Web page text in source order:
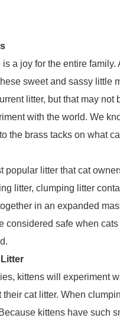
a joy for the entire
sweet and sassy little
litter, but that may
with the world. We
the brass tacks on what
popular litter that cat
litter, clumping litter
in an expanded
considered safe when
kittens will experiment
their cat litter. When
kittens have such